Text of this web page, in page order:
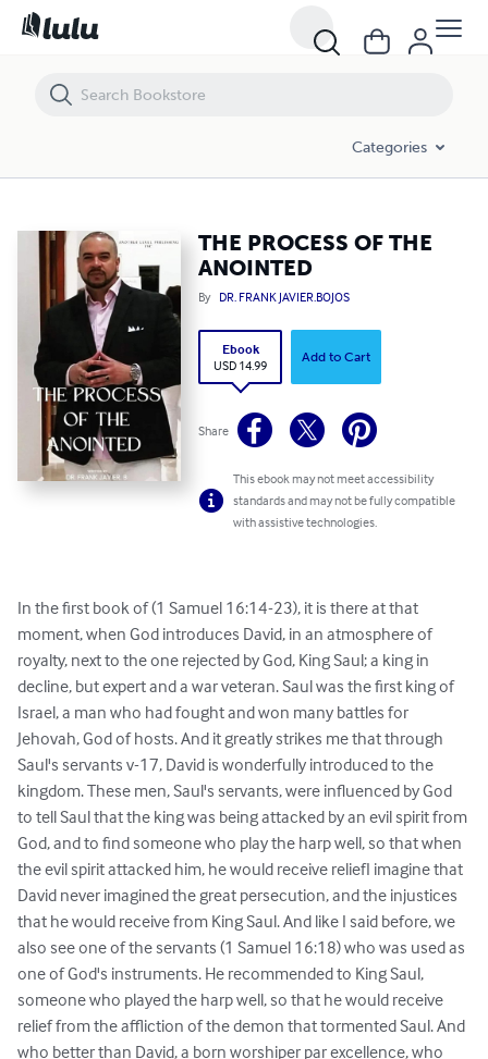
Categories
THE PROCESS OF THE
ANOINTED
By DR. FRANK JAVIER.BOJOS
Ebook
USD 14.99
Add to Cart
Share
This ebook may not meet accessibility
standards and may not be fully compatible
with assistive technologies.
In the first book of (1 Samuel 16:14-23), it is there at that
moment, when God introduces David, in an atmosphere of
royalty, next to the one rejected by God, King Saul; a king in
decline, but expert and a war veteran. Saul was the first king of
Israel, a man who had fought and won many battles for
Jehovah, God of hosts. And it greatly strikes me that through
Saul's servants v-17, David is wonderfully introduced to the
kingdom. These men, Saul's servants, were influenced by God
to tell Saul that the king was being attacked by an evil spirit from
God, and to find someone who play the harp well, so that when
the evil spirit attacked him, he would receive reliefI imagine that
David never imagined the great persecution, and the injustices
that he would receive from King Saul. And like I said before, we
also see one of the servants (1 Samuel 16:18) who was used as
one of God's instruments. He recommended to King Saul,
someone who played the harp well, so that he would receive
relief from the affliction of the demon that tormented Saul. And
who better than David, a born worshiper par excellence, who
THE PROCESS OF THE ANOINTED